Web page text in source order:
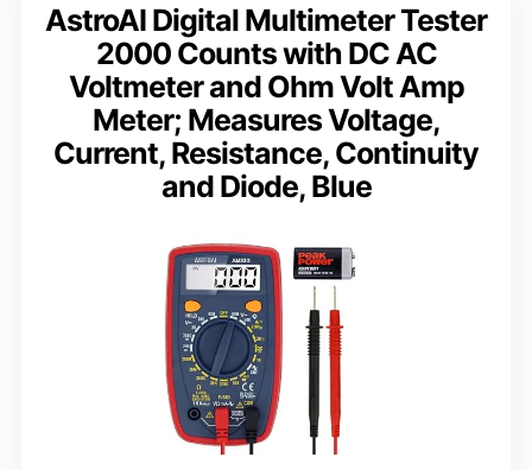
AstroAI Digital Multimeter Tester
2000 Counts with DC AC
Voltmeter and Ohm Volt Amp
Meter; Measures Voltage,
Current, Resistance, Continuity
and Diode, Blue